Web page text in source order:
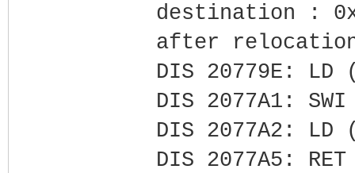
destination :
after
DIS 20779E: LD
DIS 2077A1:
DIS 2077A2: LD
DIS 2077A5: